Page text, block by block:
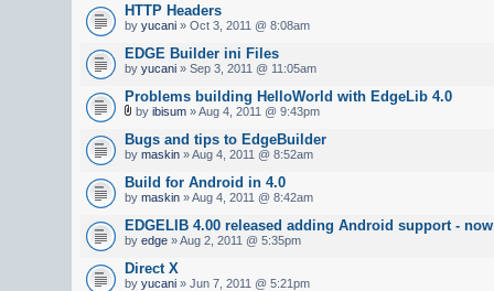
HTTP Headers
by yucani » Oct 3, 2011 @ 8:08am
EDGE Builder ini Files
by yucani » Sep 3, 2011 @ 11:05am
Problems building HelloWorld with EdgeLib 4.0
by ibisum » Aug 4, 2011 @ 9:43pm
Bugs and tips to EdgeBuilder
by maskin » Aug 4, 2011 @ 8:52am
Build for Android in 4.0
by maskin » Aug 4, 2011 @ 8:42am
EDGELIB 4.00 released adding Android support -
by edge » Aug 2, 2011 @ 5:35pm
Direct X
by yucani » Jun 7, 2011 @ 5:21pm